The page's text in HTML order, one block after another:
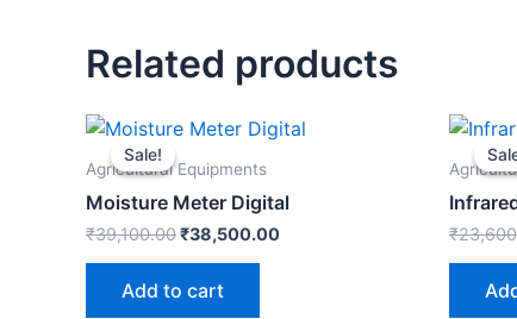
Related products
Sale!
Sale!
Agricultural Equipments
Moisture Meter Digital
₹39,100.00
Original
was:
₹38,500.00
Current
Add to cart
₹